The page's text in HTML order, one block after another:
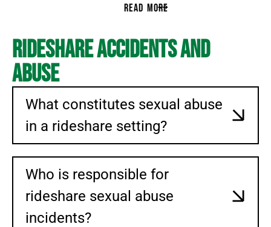
READ MORE
Rideshare Accidents And
Abuse
What constitutes sexual abuse
in a rideshare setting?
Who is responsible for
rideshare sexual abuse
incidents?